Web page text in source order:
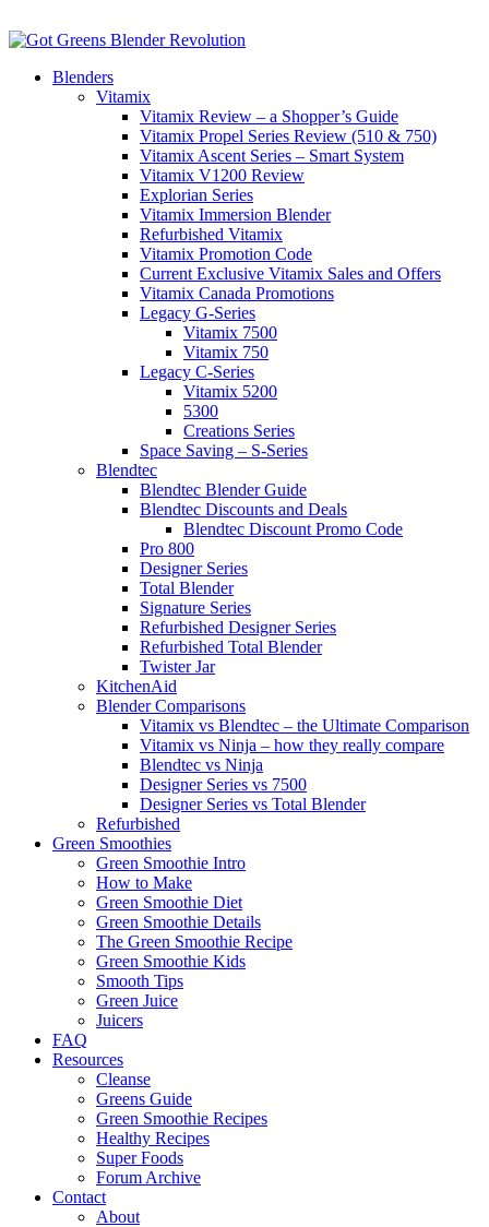
Blenders
Vitamix
Vitamix Review – a Shopper’s Guide
Vitamix Propel Series Review (510 & 750)
Vitamix Ascent Series – Smart System
Vitamix V1200 Review
Explorian Series
Vitamix Immersion Blender
Refurbished Vitamix
Vitamix Promotion Code
Current Exclusive Vitamix Sales and Offers
Vitamix Canada Promotions
Legacy G-Series
Vitamix 7500
Vitamix 750
Legacy C-Series
Vitamix 5200
5300
Creations Series
Space Saving – S-Series
Blendtec
Blendtec Blender Guide
Blendtec Discounts and Deals
Blendtec Discount Promo Code
Pro 800
Designer Series
Total Blender
Signature Series
Refurbished Designer Series
Refurbished Total Blender
Twister Jar
KitchenAid
Blender Comparisons
Vitamix vs Blendtec – the Ultimate Comparison
Vitamix vs Ninja – how they really compare
Blendtec vs Ninja
Designer Series vs 7500
Designer Series vs Total Blender
Refurbished
Green Smoothies
Green Smoothie Intro
How to Make
Green Smoothie Diet
Green Smoothie Details
The Green Smoothie Recipe
Green Smoothie Kids
Smooth Tips
Green Juice
Juicers
FAQ
Resources
Cleanse
Greens Guide
Green Smoothie Recipes
Healthy Recipes
Super Foods
Forum Archive
Contact
About